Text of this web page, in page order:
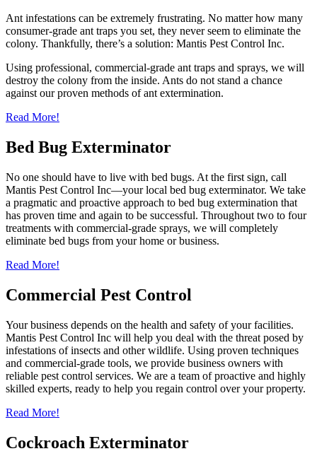
Ant infestations can be extremely frustrating. No matter how many
consumer-grade ant traps you set, they never seem to eliminate the
colony. Thankfully, there’s a solution: Mantis Pest Control Inc.
Using professional, commercial-grade ant traps and sprays, we will
destroy the colony from the inside. Ants do not stand a chance
against our proven methods of ant extermination.
Read More!
Bed Bug Exterminator
No one should have to live with bed bugs. At the first sign, call
Mantis Pest Control Inc—your local bed bug exterminator. We take
a pragmatic and proactive approach to bed bug extermination that
has proven time and again to be successful. Throughout two to four
treatments with commercial-grade sprays, we will completely
eliminate bed bugs from your home or business.
Read More!
Commercial Pest Control
Your business depends on the health and safety of your facilities.
Mantis Pest Control Inc will help you deal with the threat posed by
infestations of insects and other wildlife. Using proven techniques
and commercial-grade tools, we provide business owners with
reliable pest control services. We are a team of proactive and highly
skilled experts, ready to help you regain control over your property.
Read More!
Cockroach Exterminator